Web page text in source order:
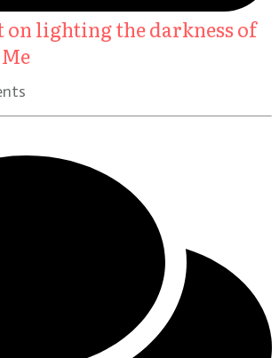
on lighting the darkness of